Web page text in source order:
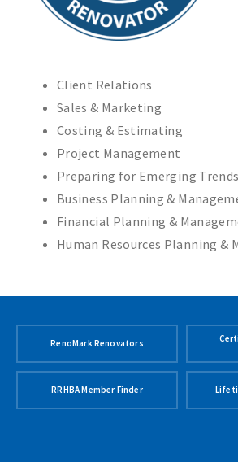
Client Relations
Sales & Marketing
Costing & Estimating
Project Management
Preparing for Emerging Trends
Business Planning &
Financial Planning &
Human Resources Planning &
RenoMark Renovators
RRHBA Member Finder